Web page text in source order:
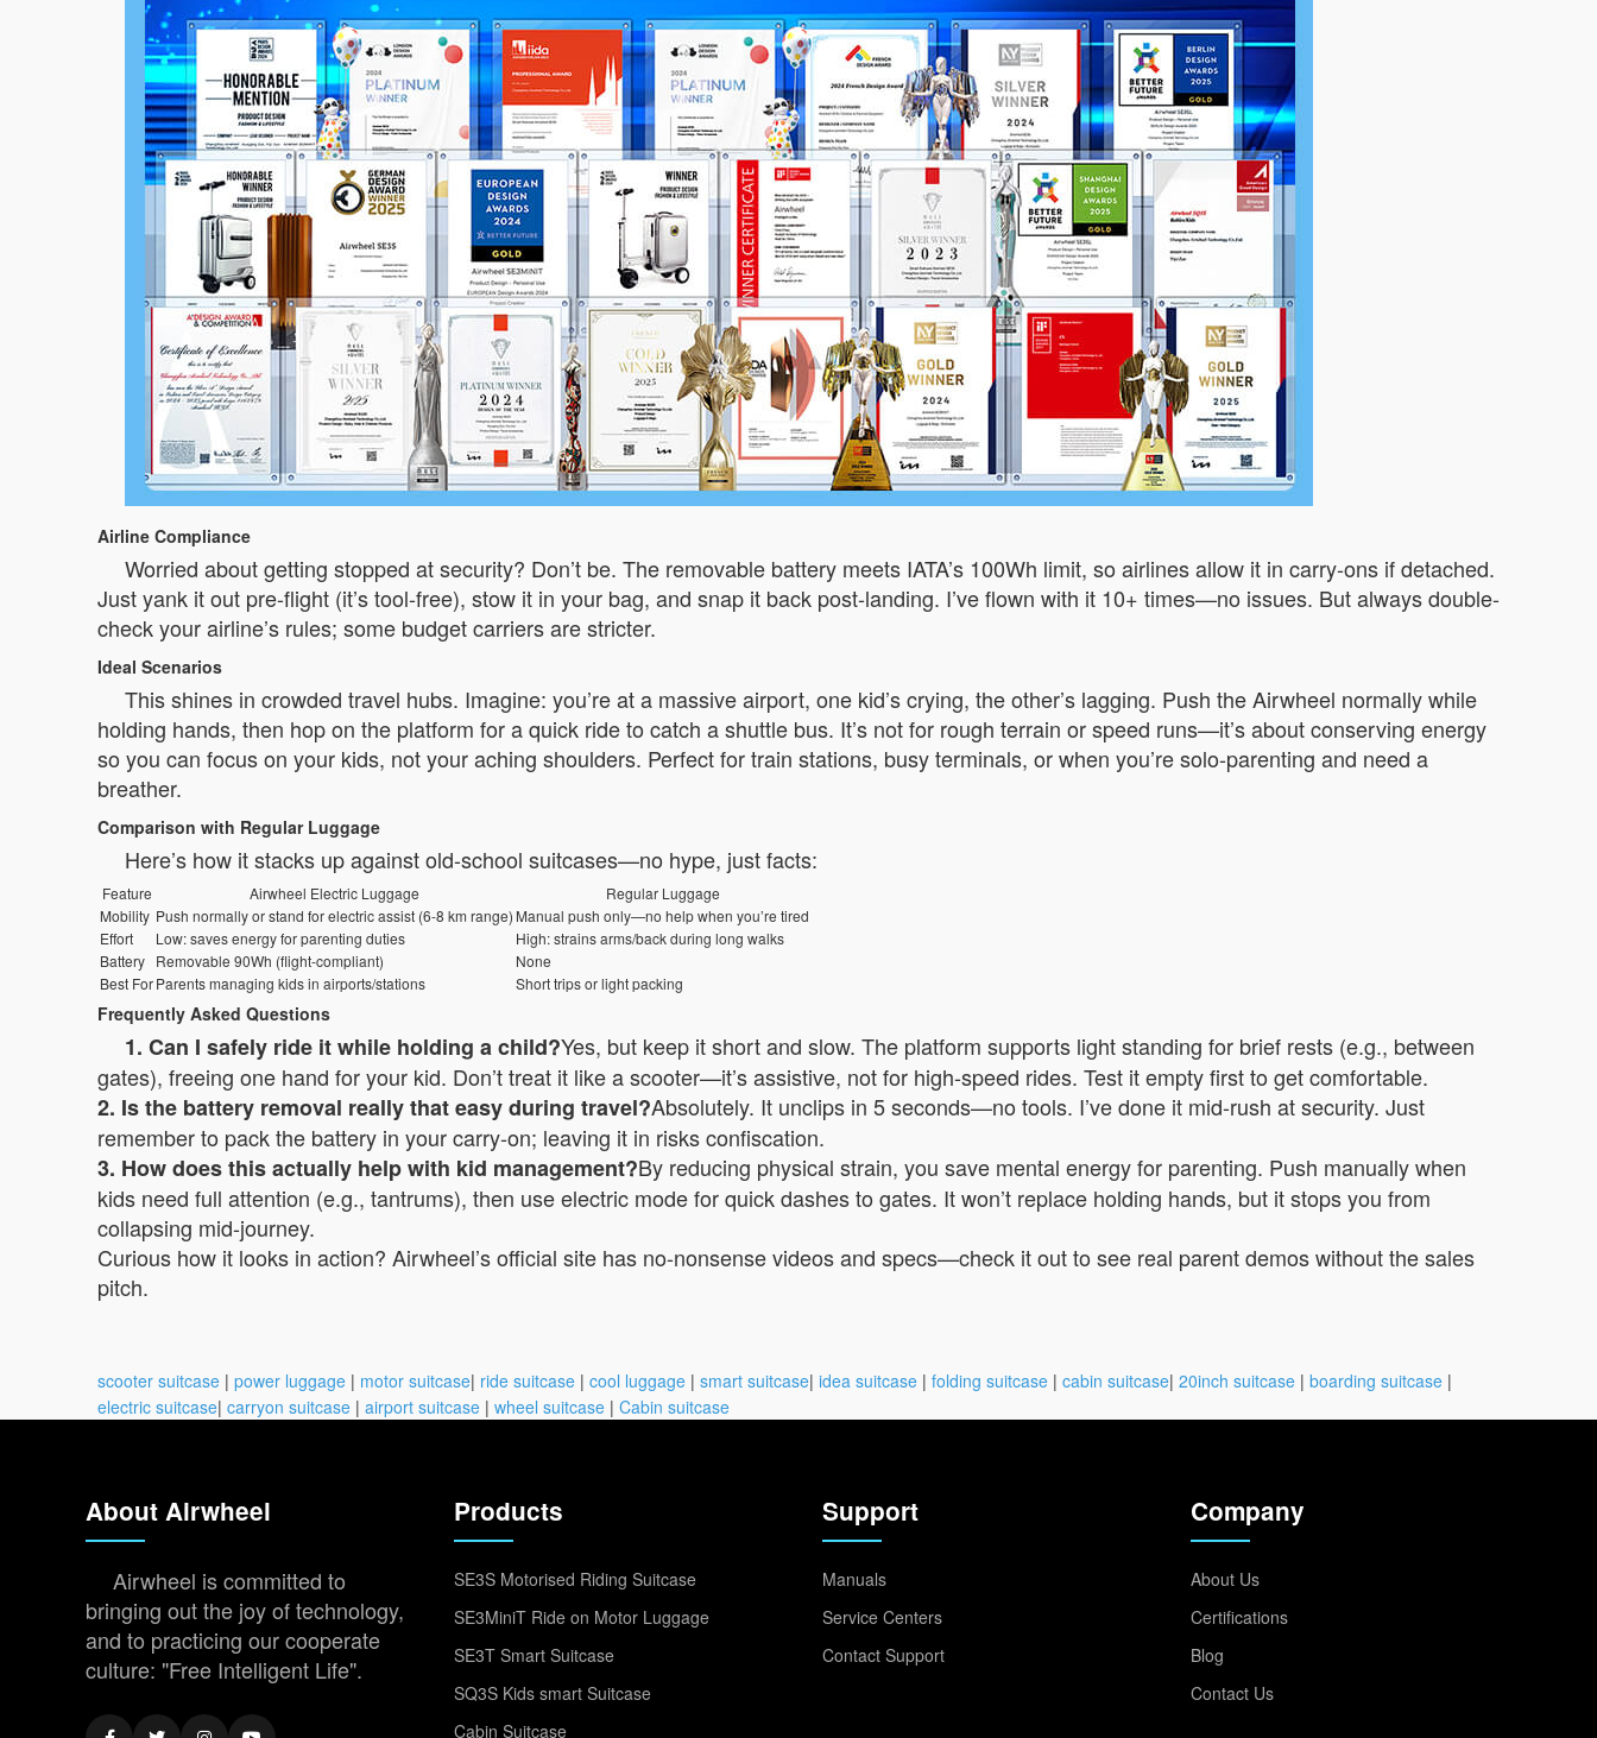
Airline Compliance
Worried about getting stopped at security? Don’t be. The removable battery meets IATA’s 100Wh limit, so airlines allow it in carry-ons if detached.
Just yank it out pre-flight (it’s tool-free), stow it in your bag, and snap it back post-landing. I’ve flown with it 10+ times—no issues. But always double-
check your airline’s rules; some budget carriers are stricter.
Ideal Scenarios
This shines in crowded travel hubs. Imagine: you’re at a massive airport, one kid’s crying, the other’s lagging. Push the Airwheel normally while
holding hands, then hop on the platform for a quick ride to catch a shuttle bus. It’s not for rough terrain or speed runs—it’s about conserving energy
so you can focus on your kids, not your aching shoulders. Perfect for train stations, busy terminals, or when you’re solo-parenting and need a
breather.
Comparison with Regular Luggage
Here’s how it stacks up against old-school suitcases—no hype, just facts:
Feature Airwheel Electric Luggage
Regular Luggage
Mobility Push normally or stand for electric assist (6-8 km range) Manual push only—no help when you’re tired
Effort
Low: saves energy for parenting duties
High: strains arms/back during long walks
Battery Removable 90Wh (flight-compliant)
None
Best ForParents managing kids in airports/stations Short trips or light packing
Frequently Asked Questions
1. Can I safely ride it while holding a child?Yes, but keep it short and slow. The platform supports light standing for brief rests (e.g., between
gates), freeing one hand for your kid. Don’t treat it like a scooter—it’s assistive, not for high-speed rides. Test it empty first to get comfortable.
2. Is the battery removal really that easy during travel?Absolutely. It unclips in 5 seconds—no tools. I’ve done it mid-rush at security. Just
remember to pack the battery in your carry-on; leaving it in risks confiscation.
3. How does this actually help with kid management?By reducing physical strain, you save mental energy for parenting. Push manually when
kids need full attention (e.g., tantrums), then use electric mode for quick dashes to gates. It won’t replace holding hands, but it stops you from
collapsing mid-journey.
Curious how it looks in action? Airwheel’s official site has no-nonsense videos and specs—check it out to see real parent demos without the sales
pitch.
scooter suitcase | power luggage | motor suitcase| ride suitcase | cool luggage | smart suitcase| idea suitcase | folding suitcase | cabin suitcase| 20inch suitcase | boarding suitcase |
electric suitcase| carryon suitcase | airport suitcase | wheel suitcase | Cabin suitcase
About Airwheel
Airwheel is committed to
bringing out the joy of technology,
and to practicing our cooperate
culture: "Free Intelligent Life".
Products
SE3S Motorised Riding Suitcase
SE3MiniT Ride on Motor Luggage
SE3T Smart Suitcase
SQ3S Kids smart Suitcase
Cabin Suitcase
Support
Manuals
Service Centers
Contact Support
Company
About Us
Certifications
Blog
Contact Us